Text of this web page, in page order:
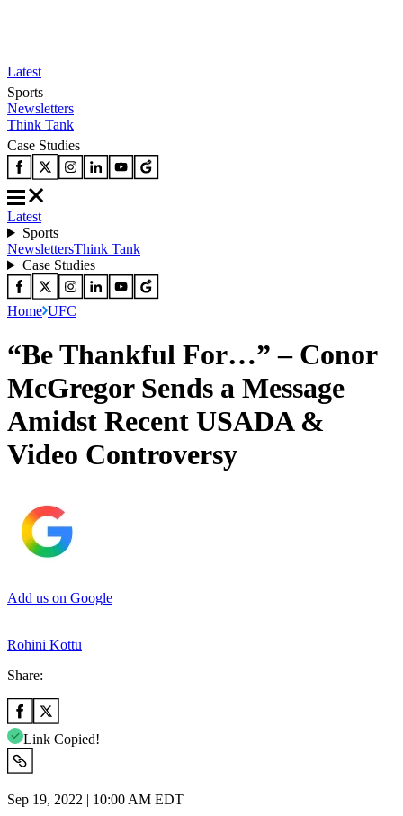
Latest
Sports
Newsletters
Think Tank
Case Studies
Latest
Sports
NewslettersThink Tank
Case Studies
Home UFC
“Be Thankful For…” – Conor
McGregor Sends a Message
Amidst Recent USADA &
Video Controversy
Add us on Google
Rohini Kottu
Share:
Link Copied!
Sep 19, 2022 | 10:00 AM EDT